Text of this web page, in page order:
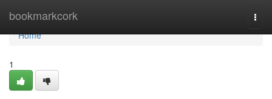
bookmarkcork
Home
Home
1